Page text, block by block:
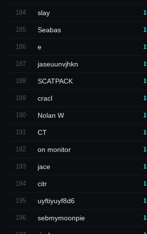
184 slay
185 Seabas
186 e
187 jaseuunvjhkn
188 SCATPACK
189 cracl
190 Nolan W
191 CT
192 on monitor
193 jace
194 citr
195 uyftiyuyf8d6
196 sebmymoonpie